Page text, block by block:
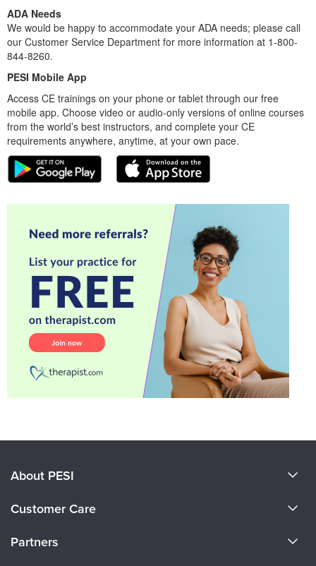
ADA Needs
We would be happy to accommodate your ADA needs; please call
our Customer Service Department for more information at 1-800-
844-8260.
PESI Mobile App
Access CE trainings on your phone or tablet through our free
mobile app. Choose video or audio-only versions of online courses
from the world’s best instructors, and complete your CE
requirements anywhere, anytime, at your own pace.
About PESI
Careers
Customer Care
Partners